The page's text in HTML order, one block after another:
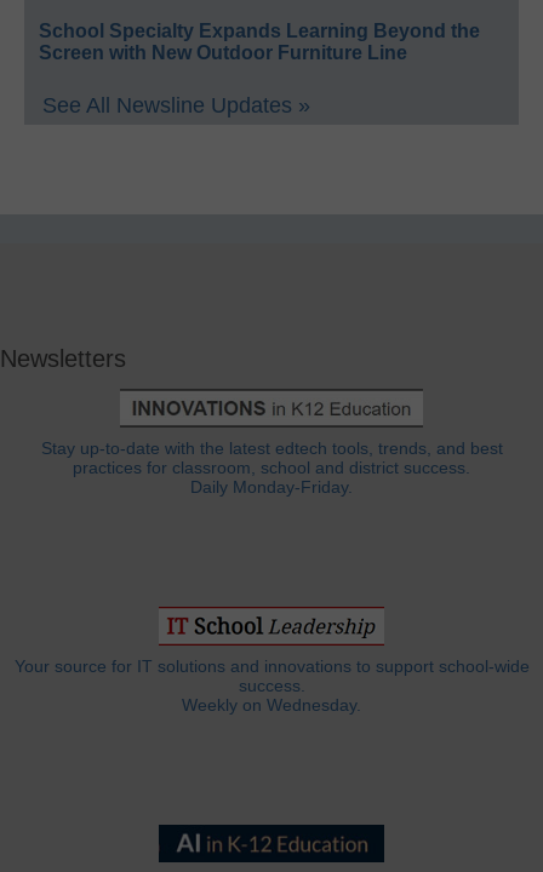
School Specialty Expands Learning Beyond the
Screen with New Outdoor Furniture Line
See All Newsline Updates »
Newsletters
Stay up-to-date with the latest edtech tools, trends, and best
practices for classroom, school and district success.
Daily Monday-Friday.
Your source for IT solutions and innovations to support school-wide
success.
Weekly on Wednesday.